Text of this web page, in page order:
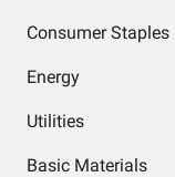
Consumer Staples
Energy
Utilities
Basic Materials